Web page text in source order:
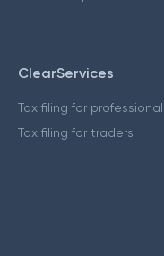
ClearServices
Tax filing for
Tax filing for traders